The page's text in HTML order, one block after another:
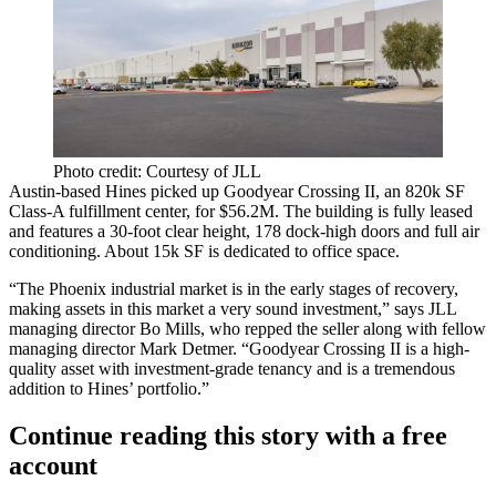
Photo credit: Courtesy of JLL
Austin-based Hines picked up Goodyear Crossing II, an 820k SF
Class-A fulfillment center, for$56.2M. The building is fully leased
and features a 30-foot clear height, 178 dock-high doors and full air
conditioning. About 15k SF is dedicated to office space.
“The Phoenix industrial market is in the early stages of recovery,
making assets in this market a very sound investment,” says JLL
managing directorBo Mills, who repped the seller along with fellow
managing director Mark Detmer. “Goodyear Crossing II is a high-
quality asset with investment-grade tenancy and is a tremendous
addition to Hines’ portfolio.”
Continue reading this story with a free
account